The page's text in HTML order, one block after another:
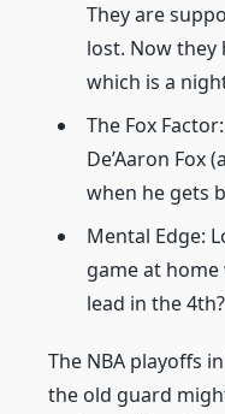
They are
lost. Now they
which is a
The Fox
De’Aaron Fox
when he gets
Mental Edge:
game at
lead in the
The NBA playoffs
the old guard